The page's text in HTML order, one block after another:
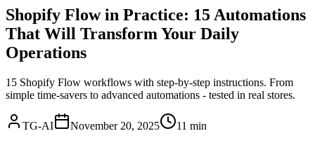
Shopify Flow in Practice: 15 Automations
That Will Transform Your Daily
Operations
15 Shopify Flow workflows with step-by-step instructions. From
simple time-savers to advanced automations - tested in real stores.
TG-AI November 20, 2025 11 min